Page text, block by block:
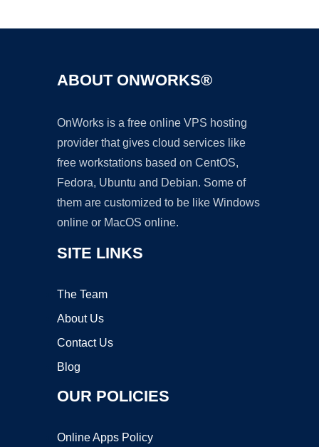
ABOUT ONWORKS®
OnWorks is a free online VPS hosting
provider that gives cloud services like
free workstations based on CentOS,
Fedora, Ubuntu and Debian. Some of
them are customized to be like Windows
online or MacOS online.
SITE LINKS
The Team
About Us
Contact Us
Blog
OUR POLICIES
Online Apps Policy